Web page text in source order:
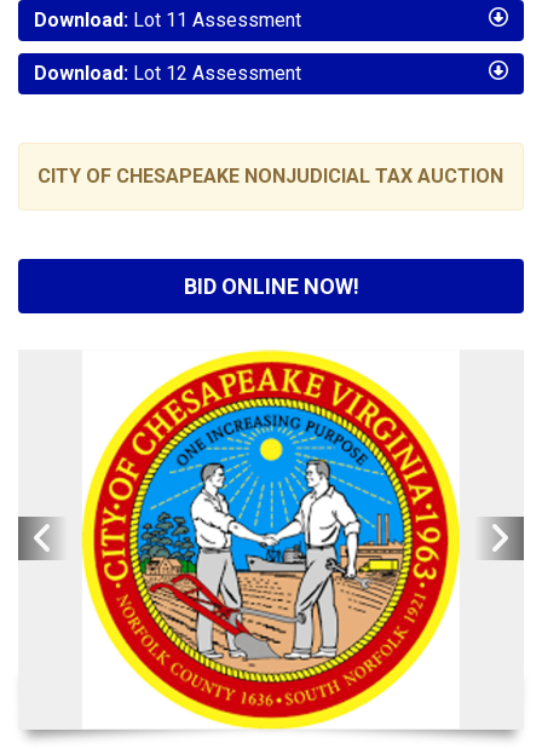
Download: Lot 11 Assessment
Download: Lot 12 Assessment
CITY OF CHESAPEAKE NONJUDICIAL TAX AUCTION
BID ONLINE NOW!